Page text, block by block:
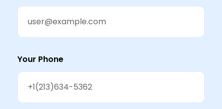
Your Phone